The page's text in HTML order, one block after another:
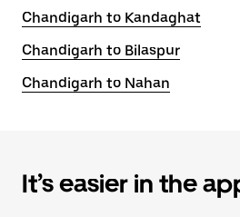
Chandigarh to Kandaghat
Chandigarh to Bilaspur
Chandigarh to Nahan
It’s easier in the